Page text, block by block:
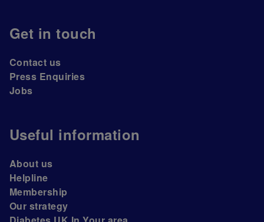
Get in touch
Contact us
Press Enquiries
Jobs
Useful information
About us
Helpline
Membership
Our strategy